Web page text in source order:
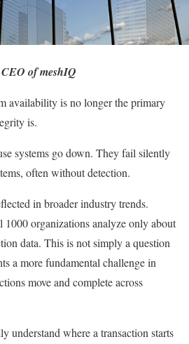
of meshIQ
availability is no longer the primary
is.
systems go down. They fail silently
often without detection.
in broader industry trends.
organizations analyze only about
data. This is not simply a question
a more fundamental challenge in
move and complete across
understand where a transaction starts